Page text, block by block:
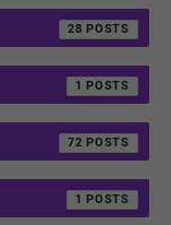
28
1
72
1